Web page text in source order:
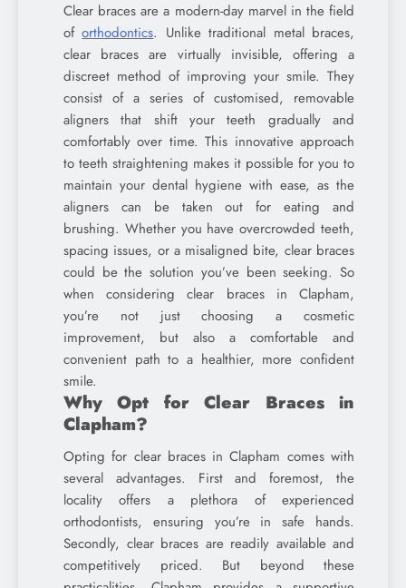
Clear braces are a modern-day marvel in the field
oforthodontics. Unlike traditional metal braces,
clear braces are virtually invisible, offering a
discreet method of improving your smile. They
consist of a series of customised, removable
aligners that shift your teeth gradually and
comfortably over time. This innovative approach
to teeth straightening makes it possible for you to
maintain your dental hygiene with ease, as the
aligners can be taken out for eating and
brushing. Whether you have overcrowded teeth,
spacing issues, or a misaligned bite, clear braces
could be the solution you’ve been seeking. So
when considering clear braces in Clapham,
you’re not just choosing a cosmetic
improvement, but also a comfortable and
convenient path to a healthier, more confident
smile.
Why Opt for Clear Braces in
Clapham?
Opting for clear braces in Clapham comes with
several advantages. First and foremost, the
locality offers a plethora of experienced
orthodontists, ensuring you’re in safe hands.
Secondly, clear braces are readily available and
competitively priced. But beyond these